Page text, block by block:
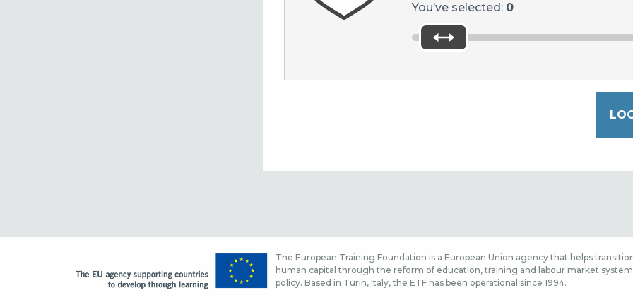
You’ve selected: 0
The European Training Foundation is a European Union agency that helps
human capital through the reform of education, training and labour market
policy. Based in Turin, Italy, the ETF has been operational since 1994.